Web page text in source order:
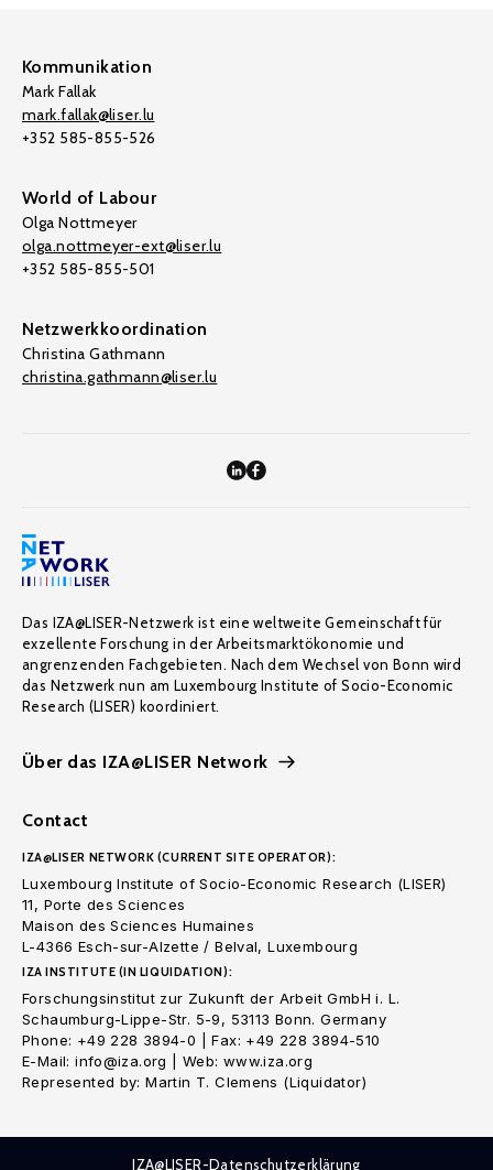
Kommunikation
Mark Fallak
mark.fallak@liser.lu
+352 585-855-526
World of Labour
Olga Nottmeyer
olga.nottmeyer-ext@liser.lu
+352 585-855-501
Netzwerkkoordination
Christina Gathmann
christina.gathmann@liser.lu
Das IZA@LISER-Netzwerk ist eine weltweite Gemeinschaft für
exzellente Forschung in der Arbeitsmarktökonomie und
angrenzenden Fachgebieten. Nach dem Wechsel von Bonn wird
das Netzwerk nun am Luxembourg Institute of Socio-Economic
Research (LISER) koordiniert.
Über das IZA@LISER Network
Contact
IZA@LISER NETWORK (CURRENT SITE OPERATOR):
Luxembourg Institute of Socio-Economic Research (LISER)
11, Porte des Sciences
Maison des Sciences Humaines
L-4366 Esch-sur-Alzette / Belval, Luxembourg
IZA INSTITUTE (IN LIQUIDATION):
Forschungsinstitut zur Zukunft der Arbeit GmbH i. L.
Schaumburg-Lippe-Str. 5-9, 53113 Bonn. Germany
Phone: +49 228 3894-0 | Fax: +49 228 3894-510
E-Mail: info@iza.org | Web: www.iza.org
Represented by: Martin T. Clemens (Liquidator)
IZA@LISER-Datenschutzerklärung